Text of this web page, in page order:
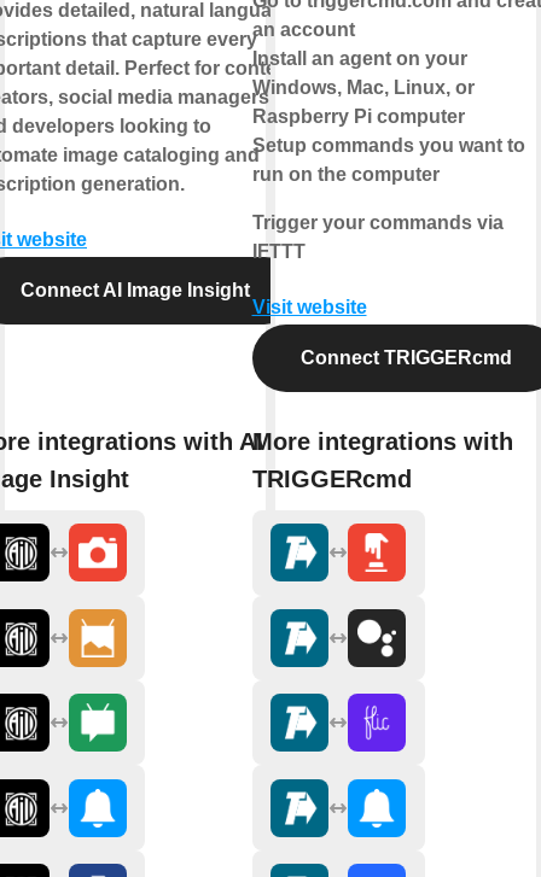
detailed, natural language
that capture every
detail. Perfect for content
social media managers,
developers looking to
image cataloging and
generation.
website
Connect AI Image Insight
integrations with AI
Insight
an account
Install an agent on your
Windows, Mac, Linux, or
Raspberry Pi computer
Setup commands you want to
run on the computer
Trigger your commands via
IFTTT
Visit website
Connect TRIGGERcmd
More integrations with
TRIGGERcmd